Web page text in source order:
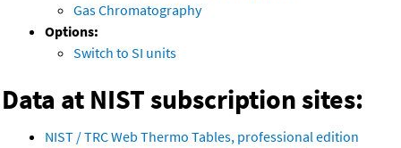
Gas Chromatography
Options:
Switch to SI units
Data at NIST subscription sites:
NIST / TRC Web Thermo Tables, professional edition